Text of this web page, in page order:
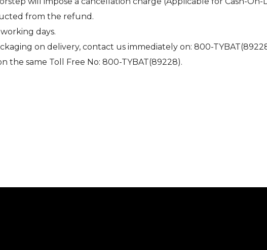
from the refund.
days.
on delivery, contact us immediately on: 800-
the same Toll Free No: 800-TYBAT(89228).